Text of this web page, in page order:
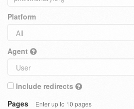
Platform
Agent
Include redirects
Pages
Enter up to 10 pages